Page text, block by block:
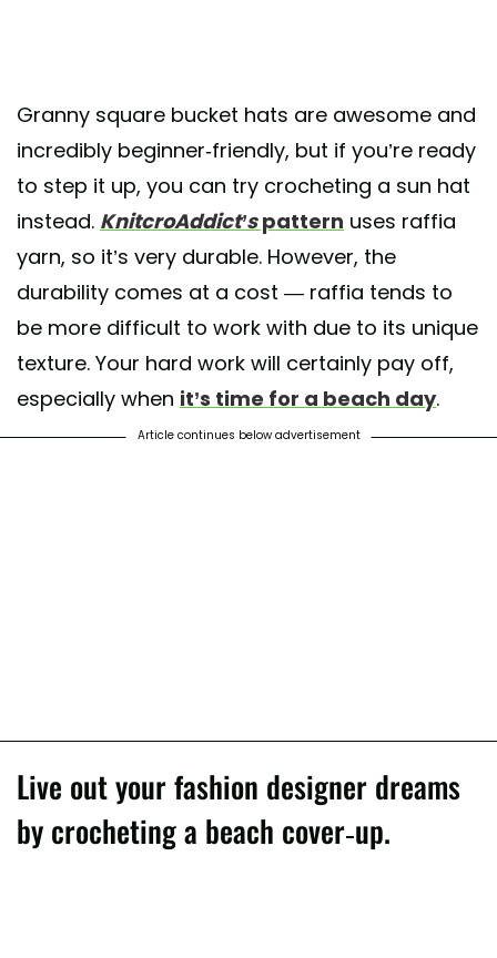
Granny square bucket hats are awesome and
incredibly beginner-friendly, but if you’re ready
to step it up, you can try crocheting a sun hat
instead. KnitcroAddict’spattern uses raffia
yarn, so it’s very durable. However, the
durability comes at a cost — raffia tends to
be more difficult to work with due to its unique
texture. Your hard work will certainly pay off,
especially when it’s time for a beach day.
Article continues below advertisement
Live out your fashion designer dreams
by crocheting a beach cover-up.